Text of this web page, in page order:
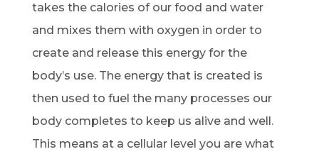
takes the calories of our food and water
and mixes them with oxygen in order to
create and release this energy for the
body’s use. The energy that is created is
then used to fuel the many processes our
body completes to keep us alive and well.
This means at a cellular level you are what